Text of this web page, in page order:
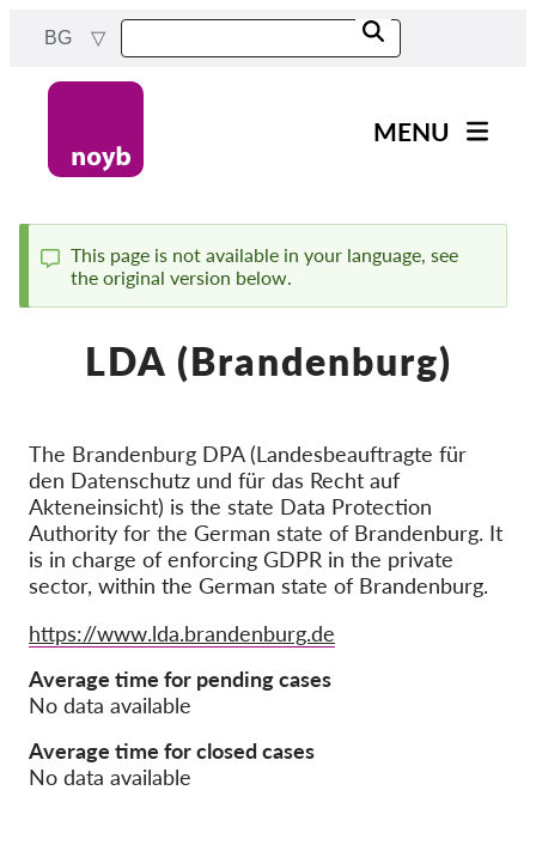
content
BG
navigation
MENU
Всички случаи
Exercise your rights!
Подкрепете ни!
Членство
Дарения
Member Login
Status
message
This page is not available in your language, see
the original version below.
LDA (Brandenburg)
The Brandenburg DPA (Landesbeauftragte für
den Datenschutz und für das Recht auf
Akteneinsicht) is the state Data Protection
Authority for the German state of Brandenburg. It
is in charge of enforcing GDPR in the private
sector, within the German state of Brandenburg.
Website
https://www.lda.brandenburg.de
Average time for pending cases
No data available
Average time for closed cases
No data available